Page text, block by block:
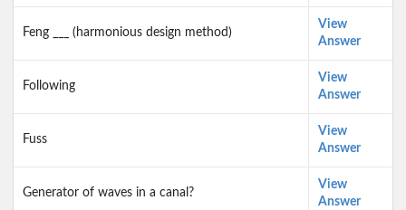
Feng ___ (harmonious design method)
View
Answer
Following
View
Answer
Fuss
View
Answer
Generator of waves in a canal?
View
Answer